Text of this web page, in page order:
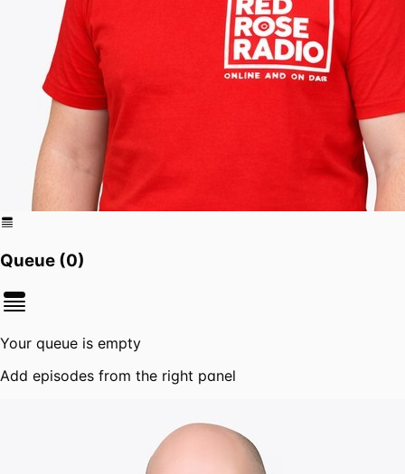
Queue (0)
Your queue is empty
Add episodes from the right panel